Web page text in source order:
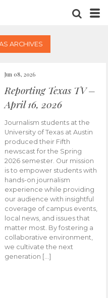
ARCHIVES
Jun 08, 2026
Reporting Texas TV –
April 16, 2026
Journalism students at the
University of Texas at Austin
produced their Fifth
newscast for the Spring
2026 semester. Our mission
is to empower students with
hands-on journalism
experience while providing
our audience with insightful
coverage of campus events,
local news, and issues that
matter most. By fostering a
collaborative environment,
we cultivate the next
generation […]